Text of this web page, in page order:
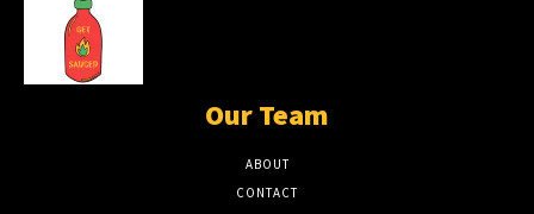
Our Team
ABOUT
CONTACT